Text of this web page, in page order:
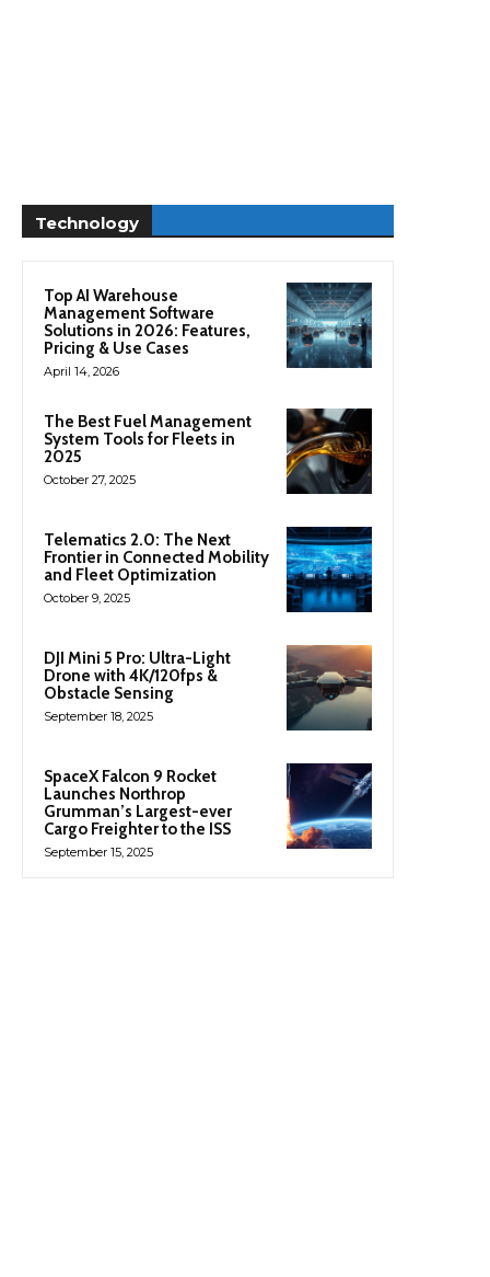
Technology
Top AI Warehouse
Management Software
Solutions in 2026: Features,
Pricing & Use Cases
April 14, 2026
The Best Fuel Management
System Tools for Fleets in
2025
October 27, 2025
Telematics 2.0: The Next
Frontier in Connected Mobility
and Fleet Optimization
October 9, 2025
DJI Mini 5 Pro: Ultra-Light
Drone with 4K/120fps &
Obstacle Sensing
September 18, 2025
SpaceX Falcon 9 Rocket
Launches Northrop
Grumman’s Largest-ever
Cargo Freighter to the ISS
September 15, 2025